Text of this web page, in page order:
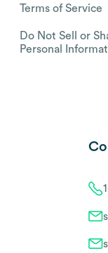
Terms of Service
Do Not Sell or
Personal